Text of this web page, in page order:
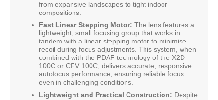
from expansive landscapes to tight indoor
compositions.
Fast Linear Stepping Motor: The lens features a
lightweight, small focusing group that works in
tandem with a linear stepping motor to minimise
recoil during focus adjustments. This system, when
combined with the PDAF technology of the X2D
100C or CFV 100C, delivers accurate, responsive
autofocus performance, ensuring reliable focus
even in challenging conditions.
Lightweight and Practical Construction: Despite